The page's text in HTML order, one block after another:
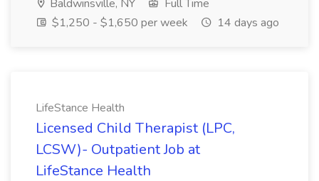
Baldwinsville, NY
Full Time
$1,250 - $1,650 per week
14 days ago
LifeStance Health
Licensed Child Therapist (LPC,
LCSW)- Outpatient Job at
LifeStance Health